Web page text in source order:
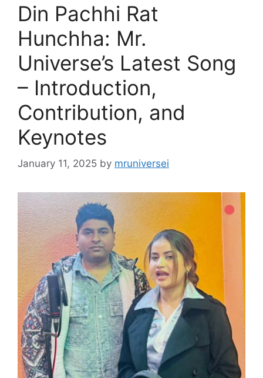
Din Pachhi Rat
Hunchha: Mr.
Universe’s Latest Song
– Introduction,
Contribution, and
Keynotes
January 11, 2025 by mruniversei